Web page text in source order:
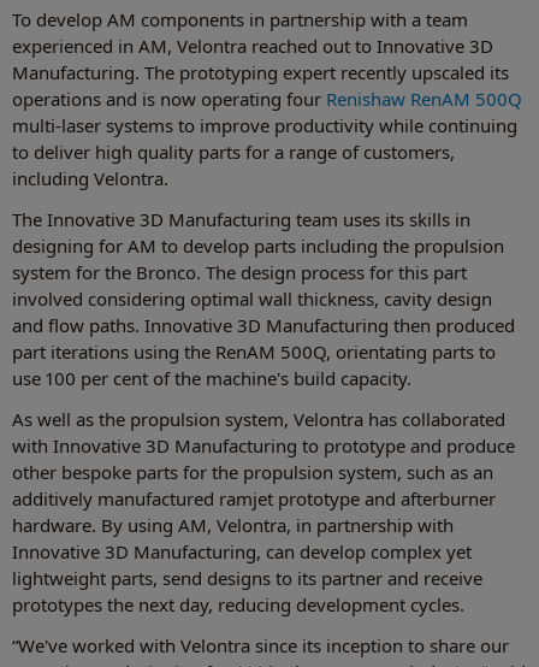
To develop AM components in partnership with a team
experienced in AM, Velontra reached out to Innovative 3D
Manufacturing. The prototyping expert recently upscaled its
operations and is now operating four Renishaw RenAM 500Q
multi-laser systems to improve productivity while continuing
to deliver high quality parts for a range of customers,
including Velontra.
The Innovative 3D Manufacturing team uses its skills in
designing for AM to develop parts including the propulsion
system for the Bronco. The design process for this part
involved considering optimal wall thickness, cavity design
and flow paths. Innovative 3D Manufacturing then produced
part iterations using the RenAM 500Q, orientating parts to
use 100 per cent of the machine's build capacity.
As well as the propulsion system, Velontra has collaborated
with Innovative 3D Manufacturing to prototype and produce
other bespoke parts for the propulsion system, such as an
additively manufactured ramjet prototype and afterburner
hardware. By using AM, Velontra, in partnership with
Innovative 3D Manufacturing, can develop complex yet
lightweight parts, send designs to its partner and receive
prototypes the next day, reducing development cycles.
“We've worked with Velontra since its inception to share our